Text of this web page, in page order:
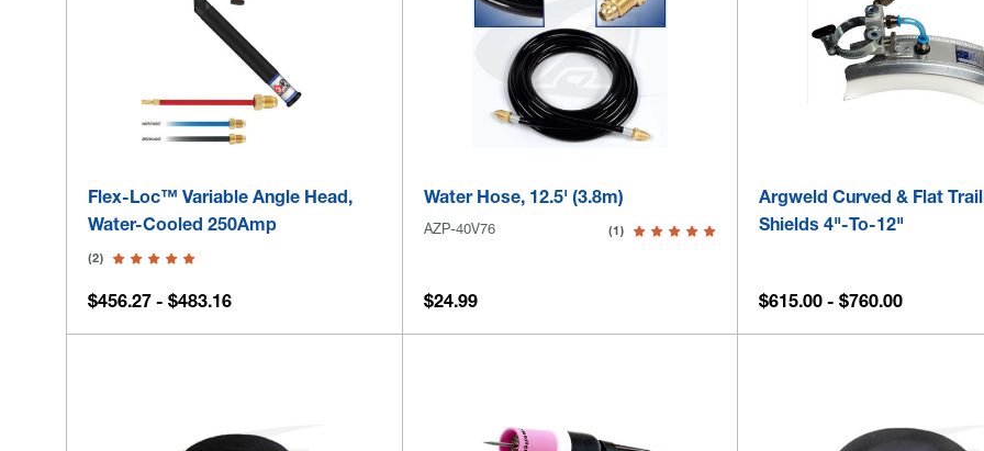
Flex-Loc™ Variable Angle Head,
Water-Cooled 250Amp
(2)
$456.27 - $483.16
Water Hose, 12.5' (3.8m)
AZP-40V76 (1)
$24.99
Argweld Curved & Flat
Shields 4"-To-12"
$615.00 - $760.00